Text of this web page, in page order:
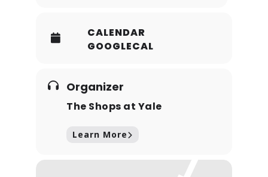
CALENDAR
GOOGLECAL
Organizer
The Shops at Yale
Learn More